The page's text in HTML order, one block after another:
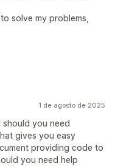
solve my problems,
1 de agosto de 2025
you need
gives you easy
providing code to
you need help